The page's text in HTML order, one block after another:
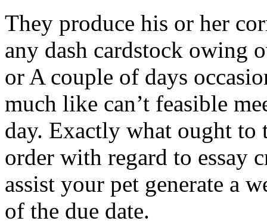
They produce his or her
any dash cardstock owing
or A couple of days
much like can’t feasible
day. Exactly what ought to
order with regard to essay
assist your pet generate a
of the due date.